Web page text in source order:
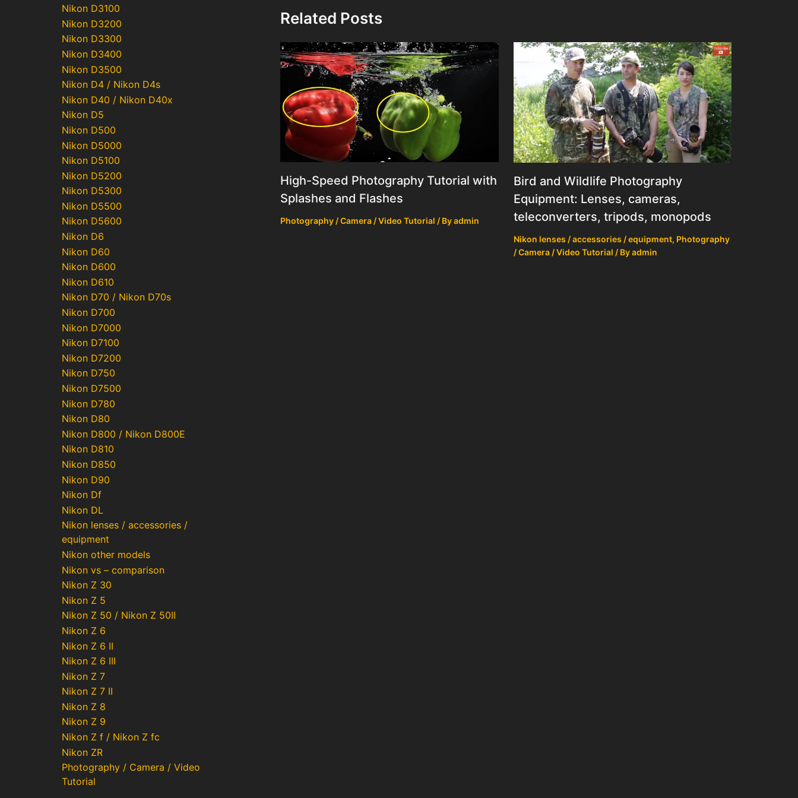
Nikon D3100
Nikon D3200
Nikon D3300
Nikon D3400
Nikon D3500
Nikon D4 / Nikon D4s
Nikon D40 / Nikon D40x
Nikon D5
Nikon D500
Nikon D5000
Nikon D5100
Nikon D5200
Nikon D5300
Nikon D5500
Nikon D5600
Nikon D6
Nikon D60
Nikon D600
Nikon D610
Nikon D70 / Nikon D70s
Nikon D700
Nikon D7000
Nikon D7100
Nikon D7200
Nikon D750
Nikon D7500
Nikon D780
Nikon D80
Nikon D800 / Nikon D800E
Nikon D810
Nikon D850
Nikon D90
Nikon Df
Nikon DL
Nikon lenses / accessories /
equipment
Nikon other models
Nikon vs – comparison
Nikon Z 30
Nikon Z 5
Nikon Z 50 / Nikon Z 50II
Nikon Z 6
Nikon Z 6 II
Nikon Z 6 III
Nikon Z 7
Nikon Z 7 II
Nikon Z 8
Nikon Z 9
Nikon Z f / Nikon Z fc
Nikon ZR
Photography / Camera / Video
Tutorial
Related Posts
High-Speed Photography Tutorial with
Splashes and Flashes
Photography / Camera / Video Tutorial / Byadmin
Bird and Wildlife Photography
Equipment: Lenses, cameras,
teleconverters, tripods, monopods
Nikon lenses / accessories / equipment, Photography
/ Camera / Video Tutorial / Byadmin